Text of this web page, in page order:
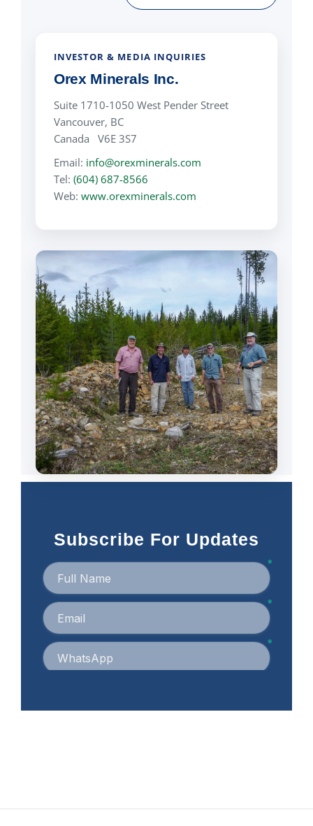
INVESTOR & MEDIA INQUIRIES
Orex Minerals Inc.
Suite 1710-1050 West Pender Street
Vancouver, BC
Canada V6E 3S7
Email: info@orexminerals.com
Tel: (604) 687-8566
Web: www.orexminerals.com
Subscribe For Updates